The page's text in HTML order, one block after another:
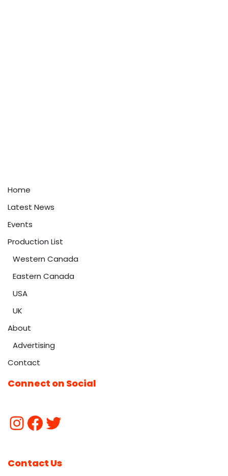
Home
Latest News
Events
Production List
Western Canada
Eastern Canada
USA
UK
About
Advertising
Contact
Connect on Social
Contact Us